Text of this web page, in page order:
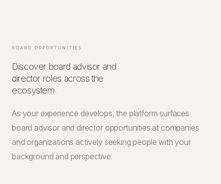
BOARD OPPORTUNITIES
Discover board advisor and
director roles across the
ecosystem.
As your experience develops, the platform surfaces
board advisor and director opportunities at companies
and organizations actively seeking people with your
background and perspective.